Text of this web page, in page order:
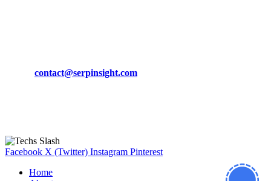
contact@serpinsight.com
Facebook X (Twitter) Instagram Pinterest
Home